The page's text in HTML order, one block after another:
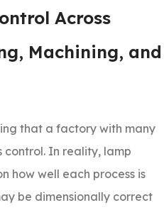
Across
Machining, and
that a factory with many
control. In reality, lamp
how well each process is
be dimensionally correct